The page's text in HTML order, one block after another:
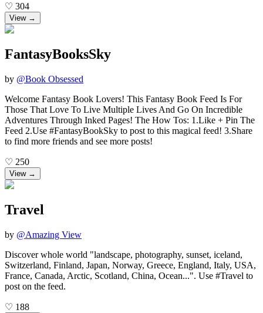
♡ 304
View →
FantasyBooksSky
by @Book Obsessed
Welcome Fantasy Book Lovers! This Fantasy Book Feed Is For
Those That Love To Live Multiple Lives And Go On Incredible
Adventures Through Inked Pages! The How Tos: 1.Like + Pin The
Feed 2.Use #FantasyBookSky to post to this magical feed! 3.Share
to find more friends and see more posts!
♡ 250
View →
Travel
by @Amazing View
Discover whole world "landscape, photography, sunset, iceland,
Switzerland, Finland, Japan, Norway, Greece, England, Italy, USA,
France, Canada, Arctic, Scotland, China, Ocean...". Use #Travel to
post on the feed.
♡ 188